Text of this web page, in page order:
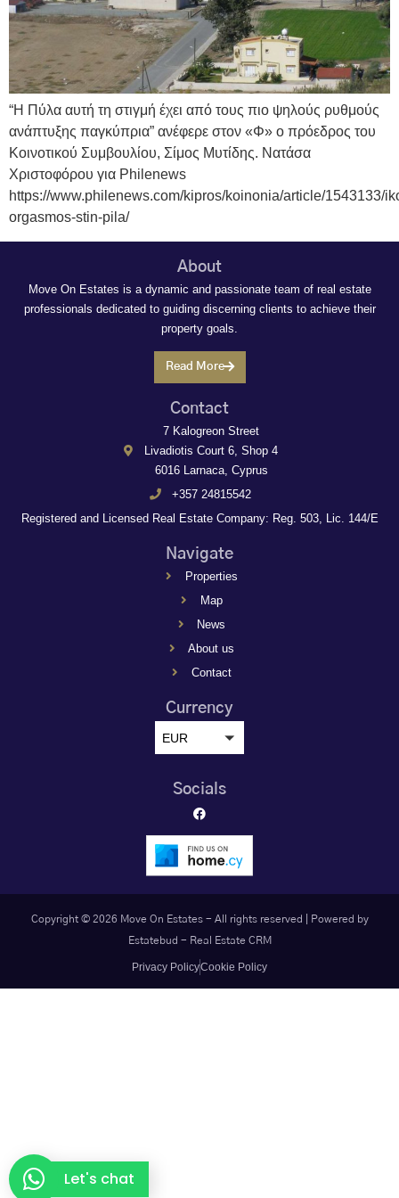
“Η Πύλα αυτή τη στιγμή έχει από τους πιο ψηλούς ρυθμούς
ανάπτυξης παγκύπρια” ανέφερε στον «Φ» ο πρόεδρος του
Κοινοτικού Συμβουλίου, Σίμος Μυτίδης. Νατάσα
Χριστοφόρου για Philenews
https://www.philenews.com/kipros/koinonia/article/1543133/
orgasmos-stin-pila/
About
Move On Estates is a dynamic and passionate team of real estate
professionals dedicated to guiding discerning clients to achieve their
property goals.
Read More
Contact
7 Kalogreon Street
Livadiotis Court 6, Shop 4
6016 Larnaca, Cyprus
+357 24815542
Registered and Licensed Real Estate Company: Reg. 503, Lic. 144/E
Navigate
Properties
Map
News
About us
Contact
Currency
EUR
Socials
Copyright © 2026 Move On Estates - All rights reserved |
Powered by
Estatebud - Real Estate CRM
Privacy PolicyCookie Policy
Let's chat